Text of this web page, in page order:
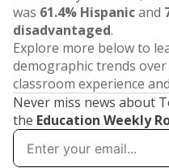
was 61.4% Hispanicand
disadvantaged.
Explore more below to
demographic trends
classroom experience
Never miss news about
the Education Weekly